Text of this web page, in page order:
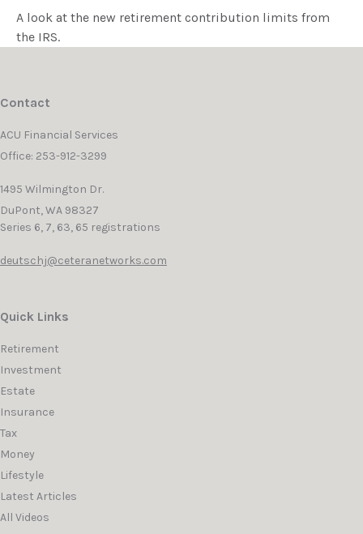
A look at the new retirement contribution limits from
the IRS.
Contact
ACU Financial Services
Office: 253-912-3299
1495 Wilmington Dr.
DuPont,WA 98327
Series 6, 7, 63, 65 registrations
deutschj@ceteranetworks.com
Quick Links
Retirement
Investment
Estate
Insurance
Tax
Money
Lifestyle
Latest Articles
All Videos